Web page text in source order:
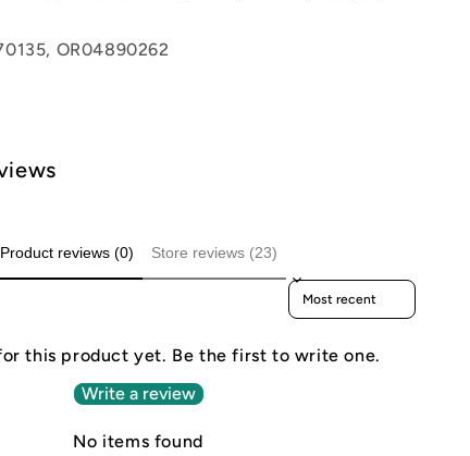
OR04890262
Product reviews (0) Store reviews (23)
Sort reviews by
this product yet. Be the first to write one.
Write a review
No items found